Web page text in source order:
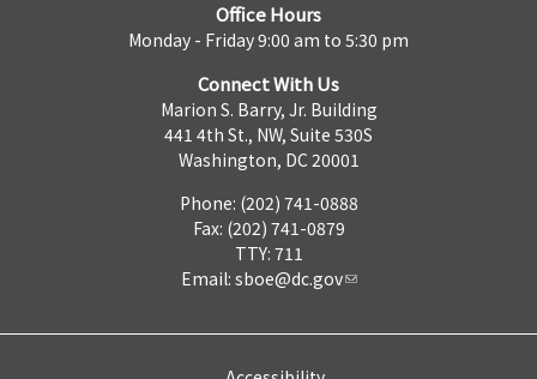
Office Hours
Monday - Friday 9:00 am to 5:30 pm
Connect With Us
Marion S. Barry, Jr. Building
441 4th St., NW, Suite 530S
Washington, DC 20001
Phone: (202) 741-0888
Fax: (202) 741-0879
TTY: 711
Email: sboe@dc.gov